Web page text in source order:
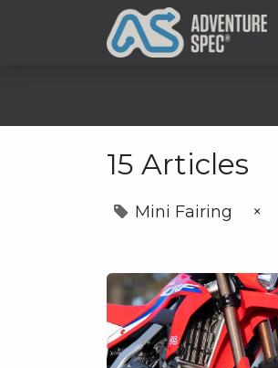
15 Articles
Mini Fairing ×